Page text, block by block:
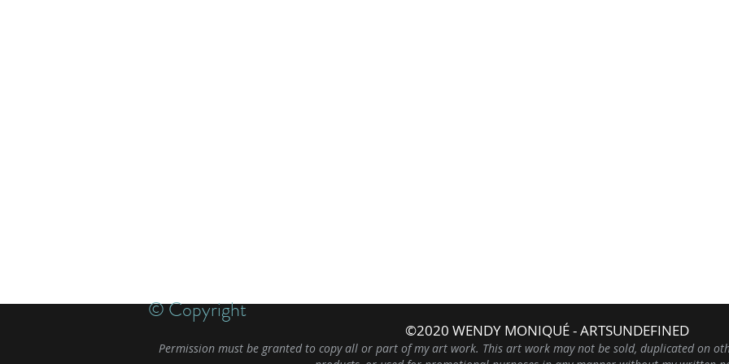
©2020 WENDY MONIQUÉ - ARTSUNDEFINED
Permission must be granted to copy all or part of my art work. This art work may not be sold, duplicated on
© Copyright